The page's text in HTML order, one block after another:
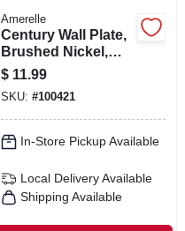
Amerelle
Century Wall Plate,
Brushed Nickel,
Steel, 3 Toggle
$ 11.99
SKU: #100421
In-Store Pickup Available
Local Delivery Available
Shipping Available